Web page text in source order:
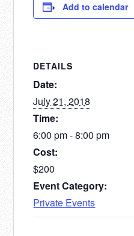
DETAILS
Date:
July 21, 2018
Time:
6:00 pm - 8:00 pm
Cost:
$200
Event Category:
Private Events
Add to calendar